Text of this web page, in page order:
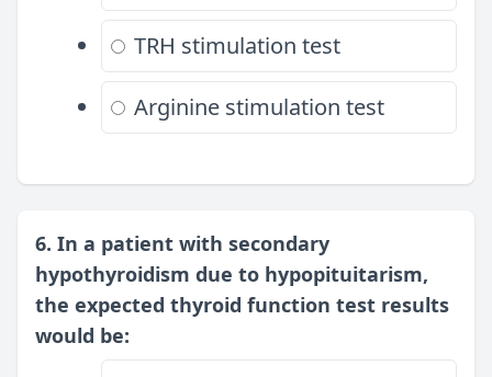
TRH stimulation test
Arginine stimulation test
6. In a patient with secondary
hypothyroidism due to hypopituitarism,
the expected thyroid function test results
would be: